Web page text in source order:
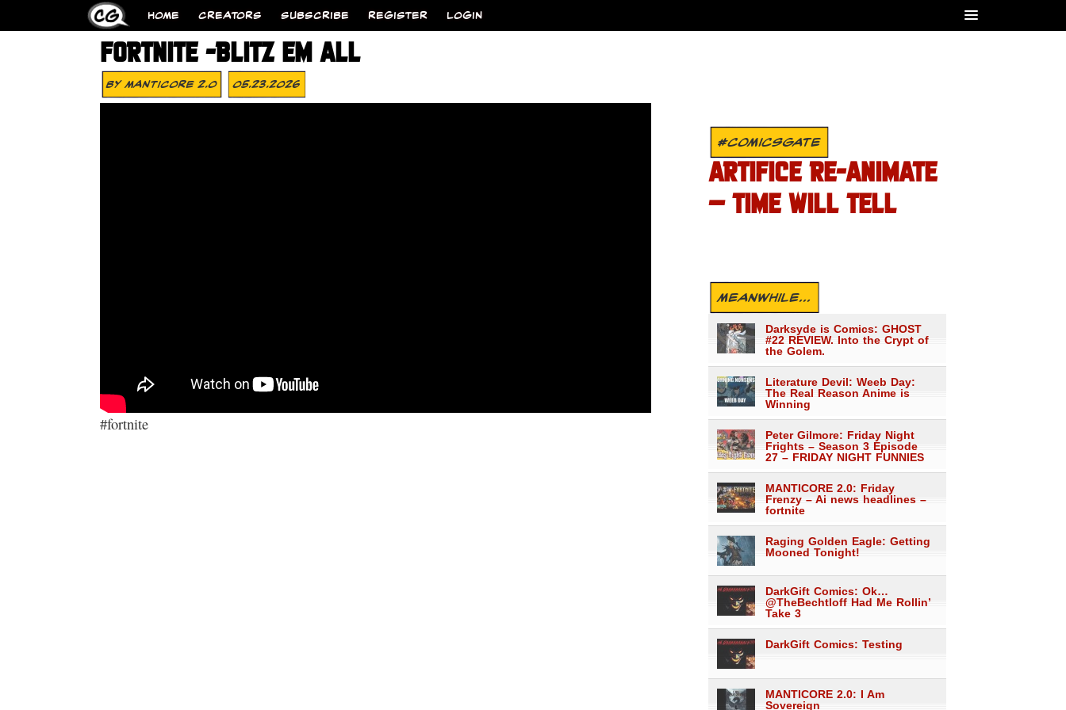
HOME CREATORS SUBSCRIBE REGISTER LOGIN
FORTNITE -BLITZ EM ALL
ByMANTICORE 2.0 05.23.2026
#fortnite
#COMICSGATE
ARTIFICE RE-ANIMATE
– TIME WILL TELL
MEANWHILE...
Darksyde is Comics: GHOST
#22 REVIEW. Into the Crypt of
the Golem.
Literature Devil: Weeb Day:
The Real Reason Anime is
Winning
Peter Gilmore: Friday Night
Frights – Season 3 Episode
27 – FRIDAY NIGHT FUNNIES
MANTICORE 2.0: Friday
Frenzy – Ai news headlines –
fortnite
Raging Golden Eagle: Getting
Mooned Tonight!
DarkGift Comics: Ok…
@TheBechtloff Had Me Rollin’
Take 3
DarkGift Comics: Testing
MANTICORE 2.0: I Am
Sovereign